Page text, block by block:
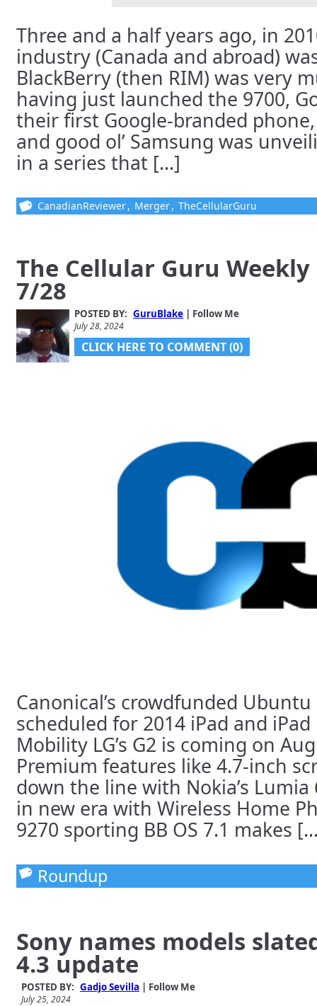
Three and a half years ago, in
industry (Canada and abroad)
BlackBerry (then RIM) was very
having just launched the 9700,
their first Google-branded
and good ol’ Samsung was
in a series that [...]
CanadianReviewer, Merger, TheCellularGuru
The Cellular Guru
7/28
POSTED BY: GuruBlake | Follow Me
July 28, 2024
CLICK HERE TO COMMENT (0)
Canonical’s crowdfunded
scheduled for 2014 iPad and
Mobility LG’s G2 is coming on
Premium features like 4.7-inch
down the line with Nokia’s Lumia
in new era with Wireless Home
9270 sporting BB OS 7.1 makes
Roundup
Sony names models
4.3 update
POSTED BY: Gadjo Sevilla | Follow Me
July 25, 2024